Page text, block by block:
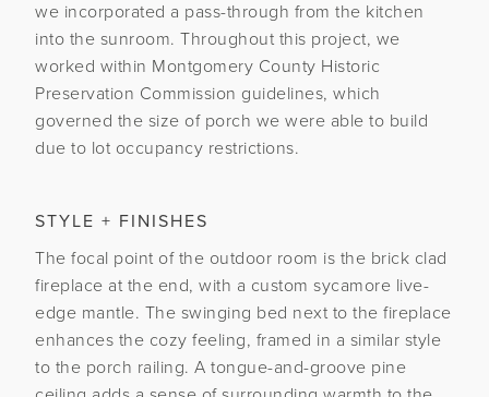
we incorporated a pass-through from the kitchen
into the sunroom. Throughout this project, we
worked within Montgomery County Historic
Preservation Commission guidelines, which
governed the size of porch we were able to build
due to lot occupancy restrictions.
STYLE + FINISHES
The focal point of the outdoor room is the brick clad
fireplace at the end, with a custom sycamore live-
edge mantle. The swinging bed next to the fireplace
enhances the cozy feeling, framed in a similar style
to the porch railing. A tongue-and-groove pine